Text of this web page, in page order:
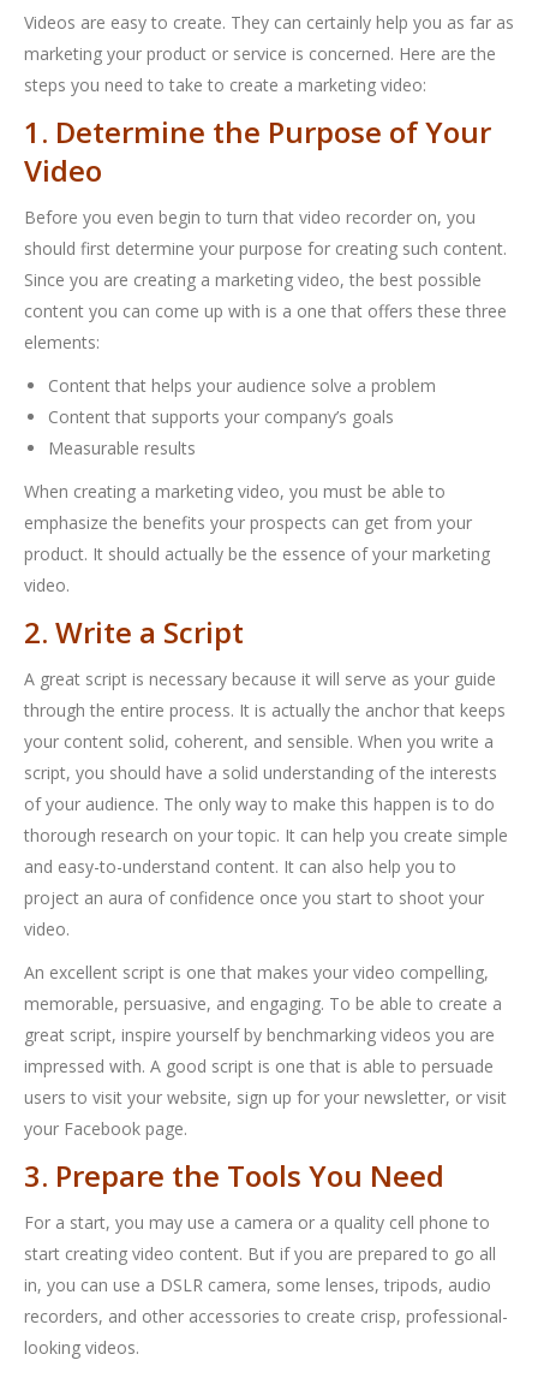
Videos are easy to create. They can certainly help you as far as
marketing your product or service is concerned. Here are the
steps you need to take to create a marketing video:
1. Determine the Purpose of Your
Video
Before you even begin to turn that video recorder on, you
should first determine your purpose for creating such content.
Since you are creating a marketing video, the best possible
content you can come up with is a one that offers these three
elements:
Content that helps your audience solve a problem
Content that supports your company’s goals
Measurable results
When creating a marketing video, you must be able to
emphasize the benefits your prospects can get from your
product. It should actually be the essence of your marketing
video.
2. Write a Script
A great script is necessary because it will serve as your guide
through the entire process. It is actually the anchor that keeps
your content solid, coherent, and sensible. When you write a
script, you should have a solid understanding of the interests
of your audience. The only way to make this happen is to do
thorough research on your topic. It can help you create simple
and easy-to-understand content. It can also help you to
project an aura of confidence once you start to shoot your
video.
An excellent script is one that makes your video compelling,
memorable, persuasive, and engaging. To be able to create a
great script, inspire yourself by benchmarking videos you are
impressed with. A good script is one that is able to persuade
users to visit your website, sign up for your newsletter, or visit
your Facebook page.
3. Prepare the Tools You Need
For a start, you may use a camera or a quality cell phone to
start creating video content. But if you are prepared to go all
in, you can use a DSLR camera, some lenses, tripods, audio
recorders, and other accessories to create crisp, professional-
looking videos.